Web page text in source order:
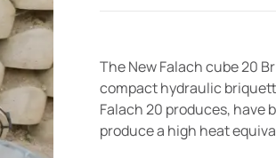
The New Falach cube 20
compact hydraulic
Falach 20 produces, have
produce a high heat